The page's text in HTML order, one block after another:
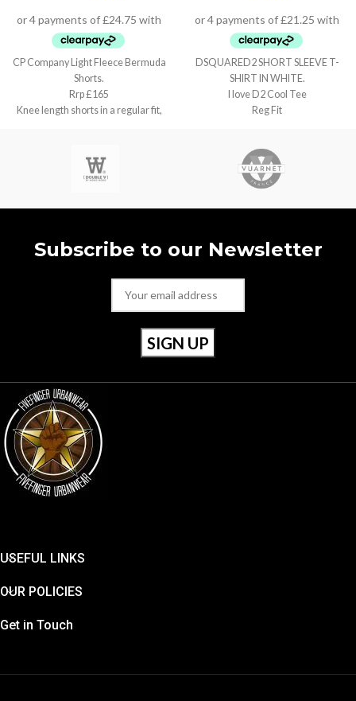
CP Company Light Fleece Bermuda
Shorts.
Rrp £165
Knee length shorts in a regular fit,
DSQUARED2 SHORT SLEEVE T-
SHIRT IN WHITE.
I love D2 Cool Tee
Reg Fit
Subscribe to our Newsletter
USEFUL LINKS
OUR POLICIES
Get in Touch